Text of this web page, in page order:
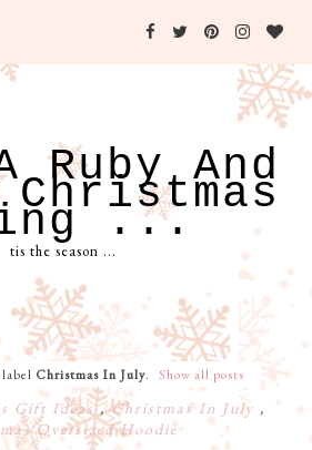
And
...
tis the season ...
Christmas In July. Show all posts
Gift Ideas,Christmas In July ,
Oversized Hoodie